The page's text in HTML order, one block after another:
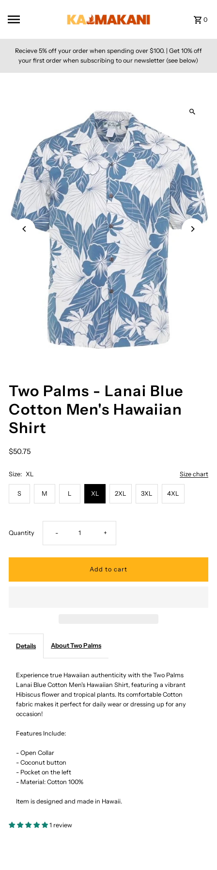
0
Recieve 5% off your order when spending over $100. | Get 10% off
your first order when subscribing to our newsletter (see below)
Two Palms - Lanai Blue
Cotton Men's Hawaiian
Shirt
$50.75
Size chart
Size: XL
S M L XL 2XL 3XL 4XL
Quantity Decrease
quantity
-
Lanai
Blue
Hawaiian
- Increase
quantity
Lanai
Blue
+
Details About Two Palms
Experience true Hawaiian authenticity with the Two Palms
Lanai Blue Cotton Men's Hawaiian Shirt, featuring a vibrant
Hibiscus flower and tropical plants. Its comfortable Cotton
fabric makes it perfect for daily wear or dressing up for any
occasion!
Features Include:
- Open Collar
- Coconut button
- Pocket on the left
- Material: Cotton 100%
Item is designed and made in Hawaii.
1 review